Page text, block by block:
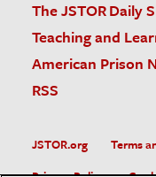
The JSTOR Daily
Teaching and
American Prison
RSS
JSTOR.org
Terms